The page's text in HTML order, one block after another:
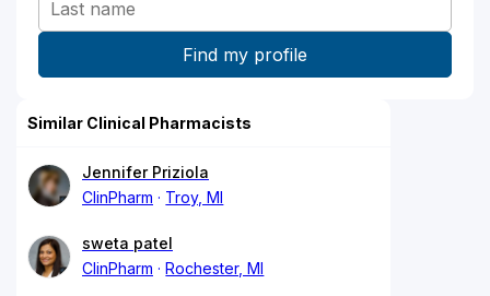
Similar Clinical Pharmacists
Jennifer Priziola
ClinPharm
Troy, MI
sweta patel
ClinPharm
Rochester, MI